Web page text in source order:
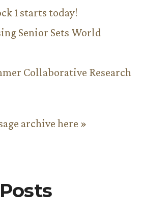
1 starts today!
Senior Sets World
Collaborative Research
archive here »